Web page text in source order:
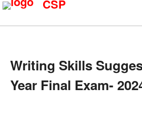
CSP
Writing Skills
Year Final Exam-